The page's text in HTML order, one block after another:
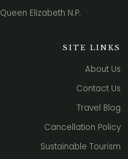
Queen Elizabeth N.P.
SITE LINKS
About Us
Contact Us
Travel Blog
Cancellation Policy
Sustainable Tourism